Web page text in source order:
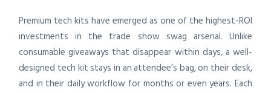
Premium tech kits have emerged as one of the highest-ROI
investments in the trade show swag arsenal. Unlike
consumable giveaways that disappear within days, a well-
designed tech kit stays in an attendee’s bag, on their desk,
and in their daily workflow for months or even years. Each